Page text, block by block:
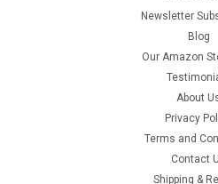
Franciscan Crossed Arms
Franciscan Crossed Arms Tau,
Newsletter
Blog
Our Amazon
About
Privacy
Terms and
Contact
Shipping &